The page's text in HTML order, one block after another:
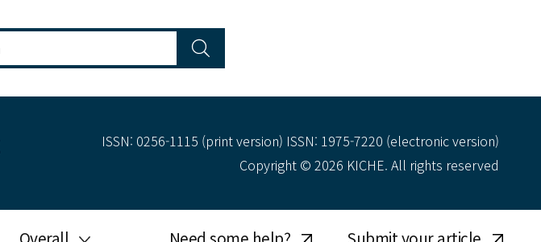
ISSN: 0256-1115 (print version) ISSN: 1975-7220 (electronic version)
Copyright © 2026 KICHE. All rights reserved
Overall Need some help? Submit your article